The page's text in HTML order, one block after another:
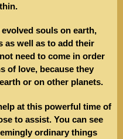
souls on earth,
as well as to add their
need to come in order
of love, because they
or on other planets.
at this powerful time of
to assist. You can see
ordinary things